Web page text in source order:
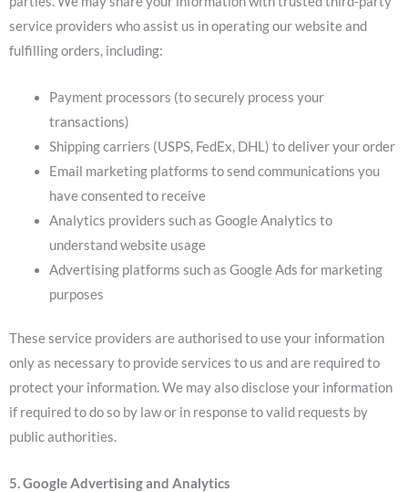
service providers who assist us in operating our website and
fulfilling orders, including:
Payment processors (to securely process your
transactions)
Shipping carriers (USPS, FedEx, DHL) to deliver your order
Email marketing platforms to send communications you
have consented to receive
Analytics providers such as Google Analytics to
understand website usage
Advertising platforms such as Google Ads for marketing
purposes
These service providers are authorised to use your information
only as necessary to provide services to us and are required to
protect your information. We may also disclose your information
if required to do so by law or in response to valid requests by
public authorities.
5. Google Advertising and Analytics